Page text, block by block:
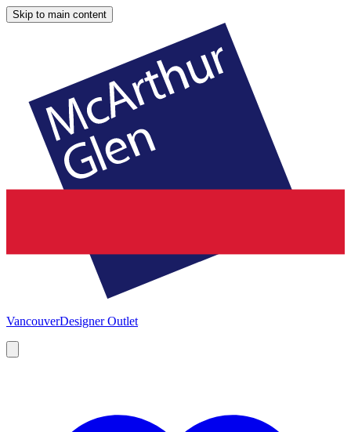
Skip to main content
VancouverDesigner Outlet